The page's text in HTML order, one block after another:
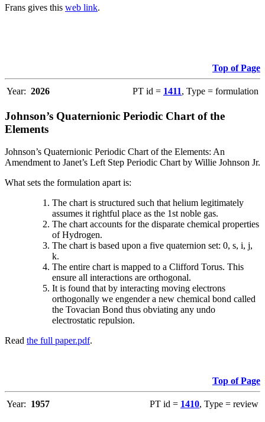
Frans gives this web link.
Top of Page
Year: 2026 PT id = 1411, Type = formulation
Johnson’s Quaternionic Periodic Chart of the
Elements
Johnson’s Quaternionic Periodic Chart of the Elements: An
Amendment to Janet’s Left Step Periodic Chart by Willie Johnson Jr.
What sets the formulation apart is:
The chart is structured such that helium legitimately
assumes it rightful place as the 1st noble gas.
The chart accounts for the disparate chemical properties
of Hydrogen.
The chart is based upon a five quaternion set: 0, s, i, j,
k.
The entire chart is mapped to a Clifford Torus. This
ensure all interactions are orthogonal.
It is found that by interacting moving electrons
orthogonally we engender a new chemical bond called
the Tovacian Bond thus obviating any undo
electrostatic repulsion.
Read the full paper.pdf.
Top of Page
Year: 1957 PT id = 1410, Type = review